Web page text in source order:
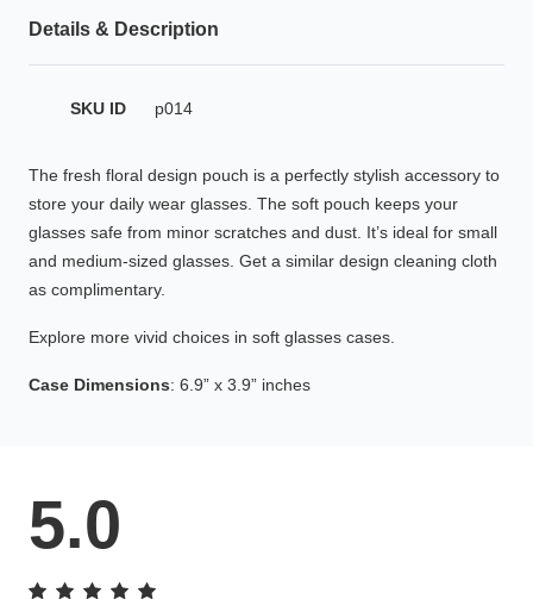
Details & Description
SKU ID p014
The fresh floral design pouch is a perfectly stylish accessory to
store your daily wear glasses. The soft pouch keeps your
glasses safe from minor scratches and dust. It’s ideal for small
and medium-sized glasses. Get a similar design cleaning cloth
as complimentary.
Explore more vivid choices in soft glasses cases.
Case Dimensions: 6.9” x 3.9” inches
5.0
HAMSA Collection
Sunglasses Tips
Glasses Guide